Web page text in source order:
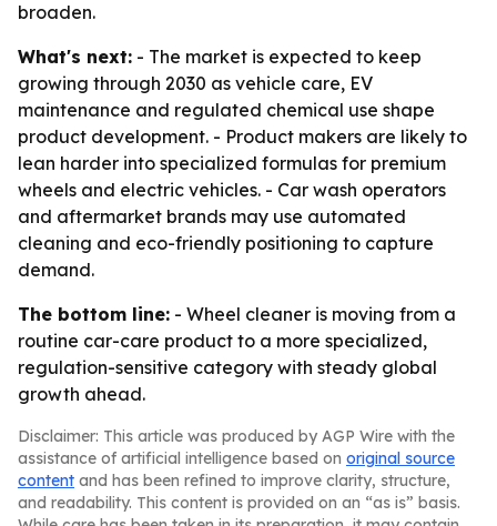
broaden.
What's next: - The market is expected to keep
growing through 2030 as vehicle care, EV
maintenance and regulated chemical use shape
product development. - Product makers are likely to
lean harder into specialized formulas for premium
wheels and electric vehicles. - Car wash operators
and aftermarket brands may use automated
cleaning and eco-friendly positioning to capture
demand.
The bottom line: - Wheel cleaner is moving from a
routine car-care product to a more specialized,
regulation-sensitive category with steady global
growth ahead.
Disclaimer: This article was produced by AGP Wire with the
assistance of artificial intelligence based on original source
content and has been refined to improve clarity, structure,
and readability. This content is provided on an “as is” basis.